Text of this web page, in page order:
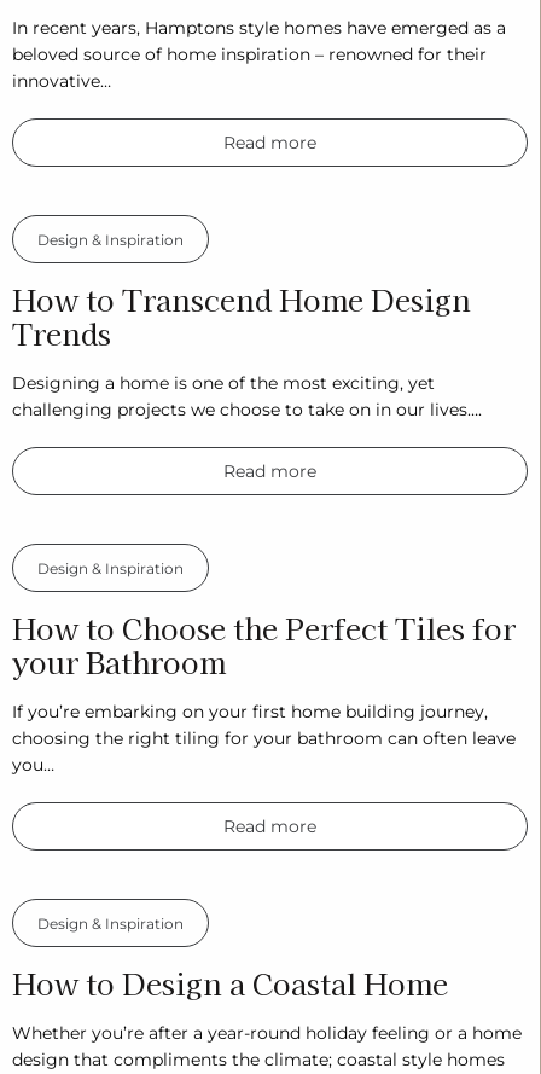
In recent years, Hamptons style homes have emerged as a
beloved source of home inspiration – renowned for their
innovative…
Read more
How to Transcend Home Design
Trends
Design & Inspiration
Designing a home is one of the most exciting, yet
challenging projects we choose to take on in our lives….
Read more
How to Choose the Perfect Tiles for
your Bathroom
Design & Inspiration
If you’re embarking on your first home building journey,
choosing the right tiling for your bathroom can often leave
you…
Read more
How to Design a Coastal Home
Design & Inspiration
Whether you’re after a year-round holiday feeling or a home
design that compliments the climate; coastal style homes